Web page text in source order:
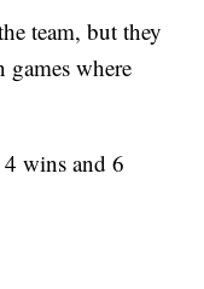
team, but they
games where
wins and 6